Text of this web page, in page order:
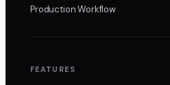
Production Workflow
FEATURES